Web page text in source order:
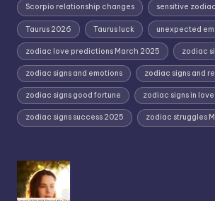
Scorpio relationship changes sensitive
Taurus 2026 Taurus luck unexpected
zodiac love predictions March 2025 zodiac
zodiac signs and emotions zodiac signs and
zodiac signs good fortune zodiac signs in love
zodiac signs success 2025 zodiac struggles